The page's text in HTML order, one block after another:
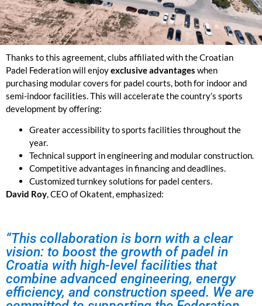
Thanks to this agreement, clubs affiliated with the Croatian
Padel Federation will enjoyexclusive advantages when
purchasing modular covers for padel courts , both for indoor and
semi-indoor facilities. This will accelerate the country’s sports
development by offering:
Greater accessibility to sports facilities throughout the
year.
Technical support in engineering and modular construction.
Competitive advantages in financing and deadlines.
Customized turnkey solutions for padel centers.
David Roy, CEO of Okatent, emphasized:
“This collaboration is born with a clear
vision: to boost the growth of padel in
Croatia with high-level facilities that
combine advanced engineering, energy
efficiency, and construction speed. We are